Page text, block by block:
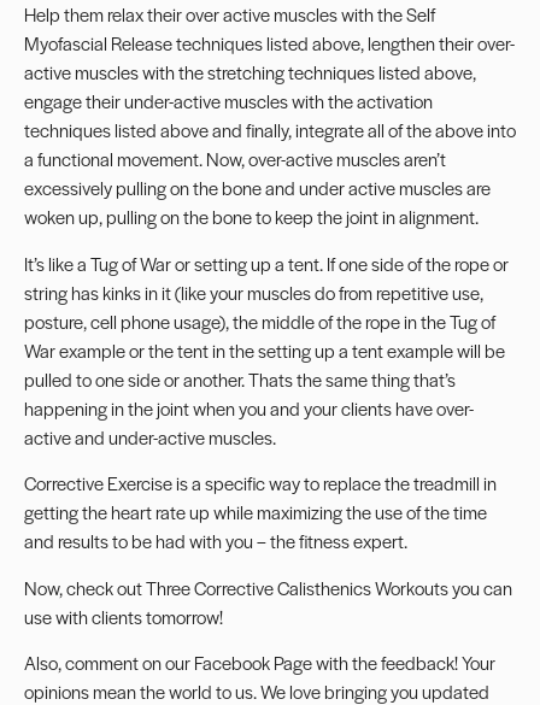
Help them relax their over active muscles with the Self
Myofascial Release techniques listed above, lengthen their over-
active muscles with the stretching techniques listed above,
engage their under-active muscles with the activation
techniques listed above and finally, integrate all of the above into
a functional movement. Now, over-active muscles aren’t
excessively pulling on the bone and under active muscles are
woken up, pulling on the bone to keep the joint in alignment.
It’s like a Tug of War or setting up a tent. If one side of the rope or
string has kinks in it (like your muscles do from repetitive use,
posture, cell phone usage), the middle of the rope in the Tug of
War example or the tent in the setting up a tent example will be
pulled to one side or another. Thats the same thing that’s
happening in the joint when you and your clients have over-
active and under-active muscles.
Corrective Exercise is a specific way to replace the treadmill in
getting the heart rate up while maximizing the use of the time
and results to be had with you – the fitness expert.
Now, check outThree Corrective Calisthenics Workoutsyou can
use with clients tomorrow!
Also, comment on ourFacebook Pagewith the feedback! Your
opinions mean the world to us. We love bringing you updated